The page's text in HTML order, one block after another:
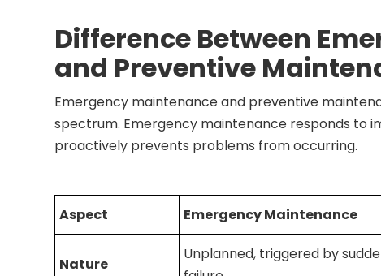
Difference Between
and Preventive
Emergency maintenance and preventive
spectrum. Emergency maintenance responds to
proactively prevents problems from occurring.
Aspect Emergency Maintenance
Nature
Unplanned, triggered by